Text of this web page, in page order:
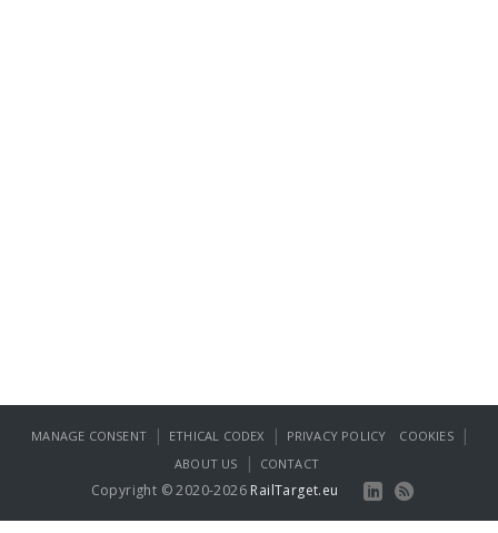
MANAGE CONSENT | ETHICAL CODEX | PRIVACY POLICY COOKIES |
ABOUT US | CONTACT
Copyright © 2020-2026 RailTarget.eu